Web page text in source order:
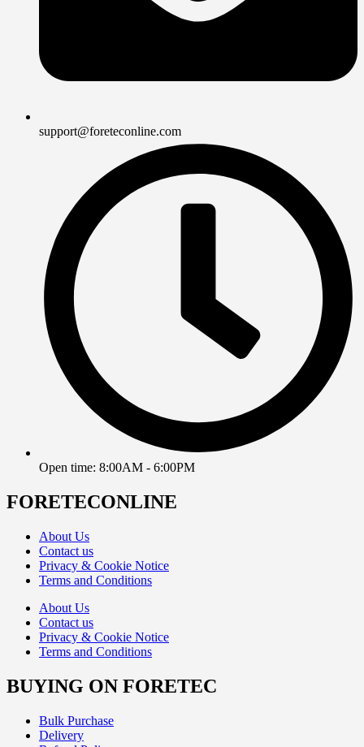
support@foreteconline.com
Open time: 8:00AM - 6:00PM
FORETECONLINE
About Us
Contact us
Privacy & Cookie Notice
Terms and Conditions
About Us
Contact us
Privacy & Cookie Notice
Terms and Conditions
BUYING ON FORETEC
Bulk Purchase
Delivery